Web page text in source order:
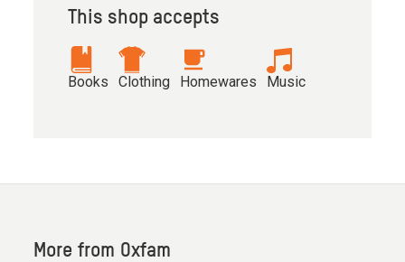
This shop accepts
Books Clothing Homewares Music
More from Oxfam